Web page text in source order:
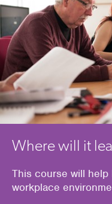
Where will it
This course will help
workplace